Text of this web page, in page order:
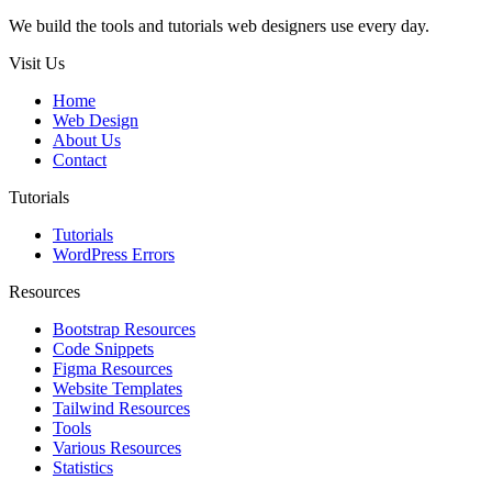
We build the tools and tutorials web designers use every day.
Visit Us
Home
Web Design
About Us
Contact
Tutorials
Tutorials
WordPress Errors
Resources
Bootstrap Resources
Code Snippets
Figma Resources
Website Templates
Tailwind Resources
Tools
Various Resources
Statistics